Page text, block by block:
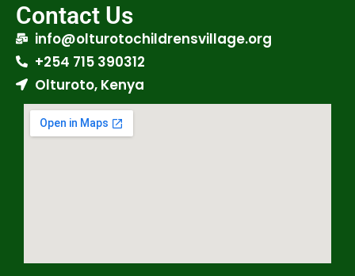
Contact Us
info@olturotochildrensvillage.org
+254 715 390312
Olturoto, Kenya